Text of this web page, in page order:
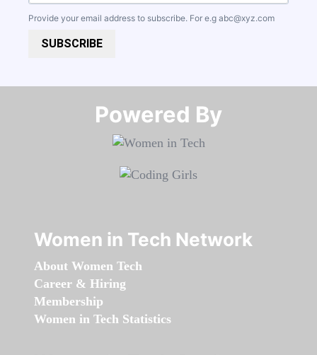
Provide your email address to subscribe. For e.g abc@xyz.com
SUBSCRIBE
Powered By​​​​​​​
Women in Tech Network
About Women Tech
Career & Hiring
Membership
Women in Tech Statistics